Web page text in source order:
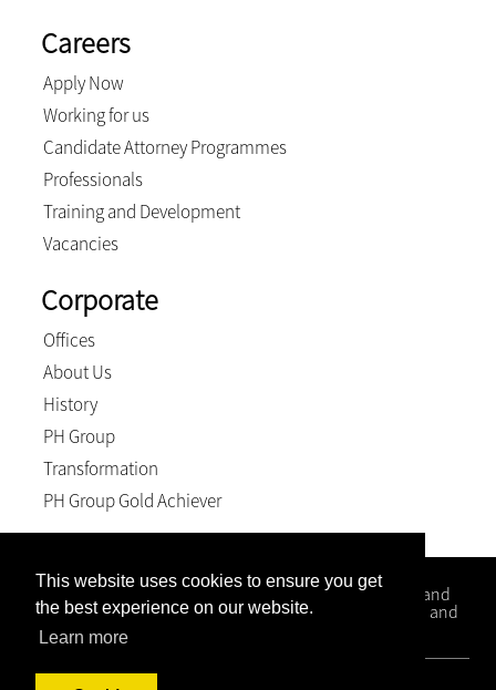
This website uses cookies to ensure you get
the best experience on our website.
Learn more
Careers
Apply Now
Working for us
Candidate Attorney Programmes
Professionals
Training and Development
Vacancies
Corporate
Offices
About Us
History
PH Group
Transformation
PH Group Gold Achiever
Kloppers Inc. is a firm that specialises in Conveyancing and
Litigation matters with office situated in Kwa-Zulu Natal and
the Western Cape.
© 2026, Kloppers inc.. All Rights Reserved